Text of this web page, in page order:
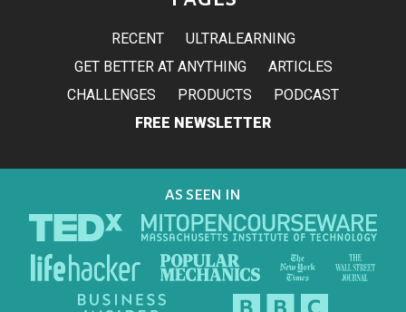
RECENT
ULTRALEARNING
GET BETTER AT ANYTHING
ARTICLES
CHALLENGES
PRODUCTS
PODCAST
FREE NEWSLETTER
AS SEEN IN